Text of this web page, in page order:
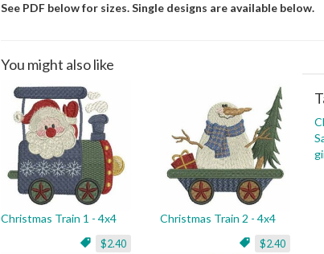
See PDF below for sizes. Single designs are available below.
You might also like
Christmas Train 1 - 4x4
$2.40
Christmas Train 2 - 4x4
$2.40